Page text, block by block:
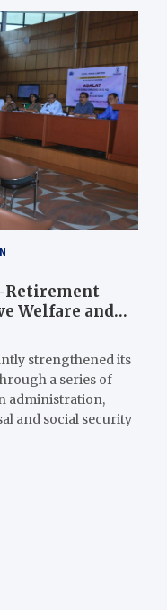
Retirement
Welfare and
strengthened its
a series of
administration,
and social security